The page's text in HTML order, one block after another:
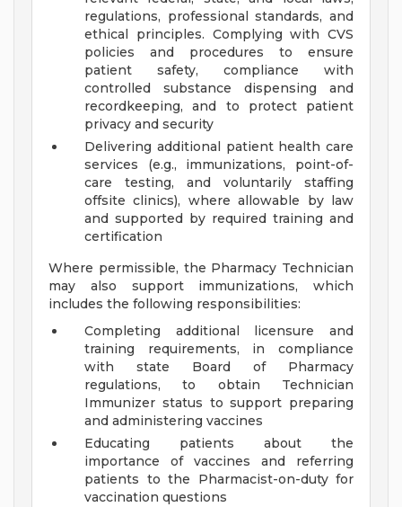
regulations, professional standards, and
ethical principles. Complying with CVS
policies and procedures to ensure
patient safety, compliance with
controlled substance dispensing and
recordkeeping, and to protect patient
privacy and security
Delivering additional patient health care
services (e.g., immunizations, point-of-
care testing, and voluntarily staffing
offsite clinics), where allowable by law
and supported by required training and
certification
Where permissible, the Pharmacy Technician
may also support immunizations, which
includes the following responsibilities:
Completing additional licensure and
training requirements, in compliance
with state Board of Pharmacy
regulations, to obtain Technician
Immunizer status to support preparing
and administering vaccines
Educating patients about the
importance of vaccines and referring
patients to the Pharmacist-on-duty for
vaccination questions